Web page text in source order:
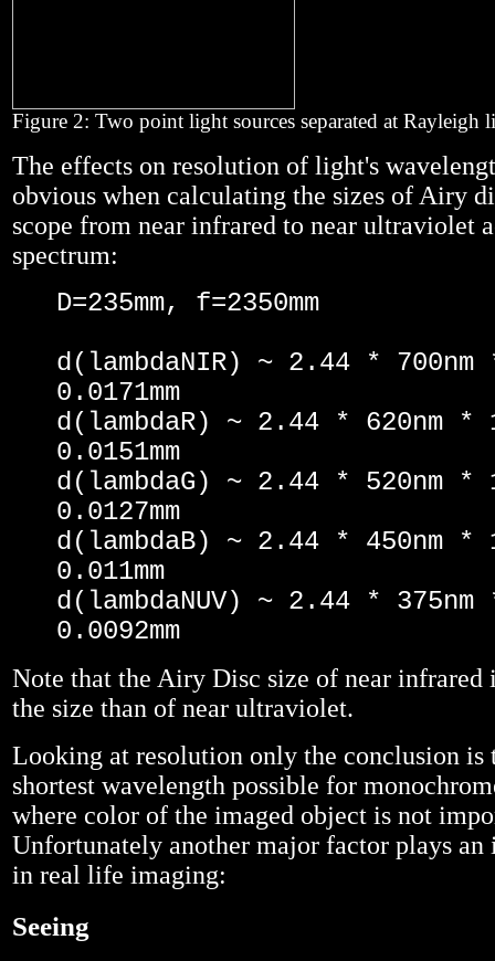
Figure 2: Two point light sources separated at Rayleigh
The effects on resolution of light's
obvious when calculating the sizes of Airy
scope from near infrared to near ultraviolet
spectrum:
D=235mm, f=2350mm
d(lambdaNIR) ~ 2.44 *
0.0171mm
d(lambdaR) ~ 2.44 * 620nm *
0.0151mm
d(lambdaG) ~ 2.44 * 520nm *
0.0127mm
d(lambdaB) ~ 2.44 * 450nm *
0.011mm
d(lambdaNUV) ~ 2.44 *
0.0092mm
Note that the Airy Disc size of near infrared
the size than of near ultraviolet.
Looking at resolution only the conclusion is
shortest wavelength possible for
where color of the imaged object is not
Unfortunately another major factor plays an
in real life imaging:
Seeing